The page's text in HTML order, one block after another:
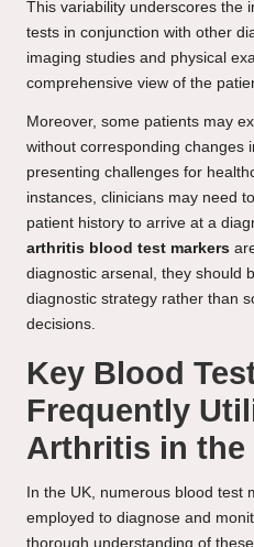
This variability underscores the
tests in conjunction with other
imaging studies and physical
comprehensive view of the
Moreover, some patients may
without corresponding changes
presenting challenges for
instances, clinicians may need
patient history to arrive at a
arthritis blood test markers
diagnostic arsenal, they should
diagnostic strategy rather than
decisions.
Key Blood
Frequently
Arthritis in the
In the UK, numerous blood test
employed to diagnose and
thorough understanding of